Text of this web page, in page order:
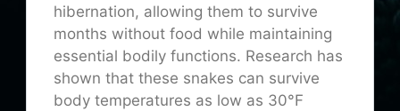
hibernation, allowing them to survive
months without food while maintaining
essential bodily functions. Research has
shown that these snakes can survive
body temperatures as low as 30°F